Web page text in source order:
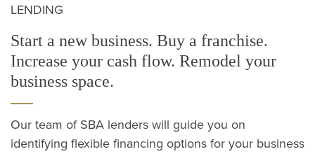
LENDING
Start a new business. Buy a franchise.
Increase your cash flow. Remodel your
business space.
Our team of SBA lenders will guide you on
identifying flexible financing options for your business